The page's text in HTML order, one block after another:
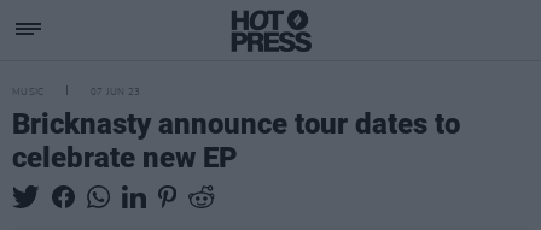
MUSIC 07 JUN 23
Bricknasty announce tour dates to
celebrate new EP